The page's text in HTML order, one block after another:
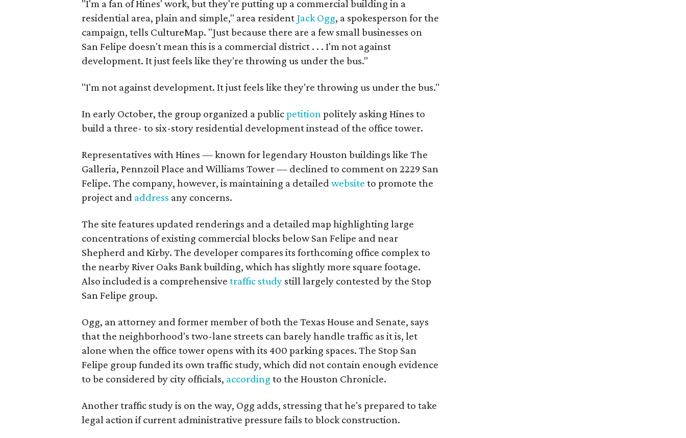
"I'm a fan of Hines' work, but they're putting up a commercial building in a
residential area, plain and simple," area resident Jack Ogg, a spokesperson for the
campaign, tells CultureMap. "Just because there are a few small businesses on
San Felipe doesn't mean this is a commercial district . . . I'm not against
development. It just feels like they're throwing us under the bus."
"I'm not against development. It just feels like they're throwing us under the bus."
In early October, the group organized a publicpetitionpolitely asking Hines to
build a three- to six-story residential development instead of the office tower.
Representatives with Hines — known for legendary Houston buildings like The
Galleria, Pennzoil Place and Williams Tower — declined to comment on 2229 San
Felipe. The company, however, is maintaining a detailedwebsite to promote the
project and address any concerns.
The site features updated renderings and a detailed map highlighting large
concentrations of existing commercial blocks below San Felipe and near
Shepherd and Kirby. The developer compares its forthcoming office complex to
the nearby River Oaks Bank building, which has slightly more square footage.
Also included is a comprehensivetraffic study still largely contested by the Stop
San Felipe group.
Ogg, an attorney and former member of both the Texas House and Senate, says
that the neighborhood's two-lane streets can barely handle traffic as it is, let
alone when the office tower opens with its 400 parking spaces. The Stop San
Felipe group funded its own traffic study, which did not contain enough evidence
to be considered by city officials, according to the Houston Chronicle.
Another traffic study is on the way, Ogg adds, stressing that he's prepared to take
legal action if current administrative pressure fails to block construction.